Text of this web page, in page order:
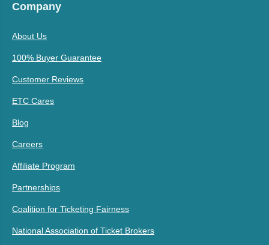
Company
About Us
100% Buyer Guarantee
Customer Reviews
ETC Cares
Blog
Careers
Affiliate Program
Partnerships
Coalition for Ticketing Fairness
National Association of Ticket Brokers